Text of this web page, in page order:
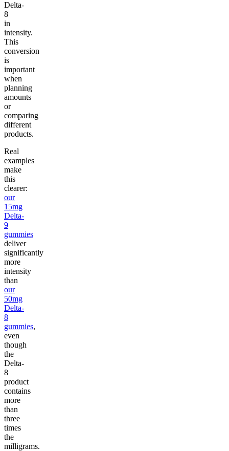
Delta-
8
in
intensity.
This
conversion
is
important
when
planning
amounts
or
comparing
different
products.
Real
examples
make
this
clearer:
our
15mg
Delta-
9
gummies
deliver
significantly
more
intensity
than
our
50mg
Delta-
8
gummies,
even
though
the
Delta-
8
product
contains
more
than
three
times
the
milligrams.